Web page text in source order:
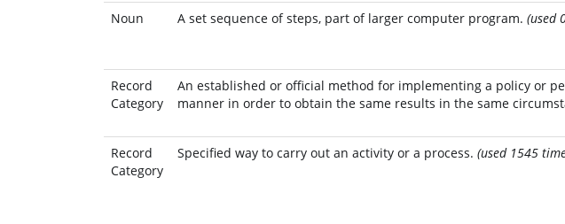
Noun
A set sequence of steps, part of larger computer program. (used
Record
Category
An established or official method for implementing a policy or
manner in order to obtain the same results in the same
Record
Category
Specified way to carry out an activity or a process. (used 1545